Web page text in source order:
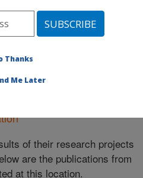
Fargo, North Dakota»
this Location» Publications
of their research projects
are the publications from
at this location.
Thanks
Me Later